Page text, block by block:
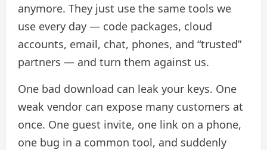
anymore. They just use the same tools we
use every day — code packages, cloud
accounts, email, chat, phones, and “trusted”
partners — and turn them against us.
One bad download can leak your keys. One
weak vendor can expose many customers at
once. One guest invite, one link on a phone,
one bug in a common tool, and suddenly